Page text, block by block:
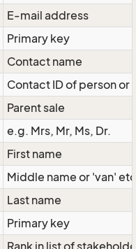
E-mail address
Primary key
Contact name
Contact ID of person or
Parent sale
e.g. Mrs, Mr, Ms, Dr.
First name
Middle name or 'van'
Last name
Primary key
Rank in list of